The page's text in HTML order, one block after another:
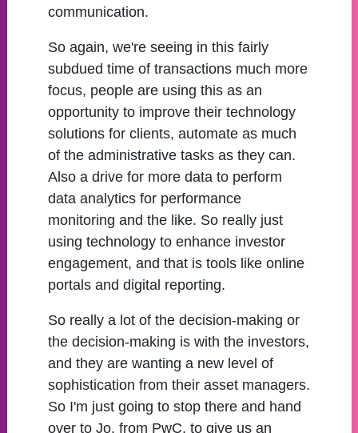
communication.
So again, we're seeing in this fairly
subdued time of transactions much more
focus, people are using this as an
opportunity to improve their technology
solutions for clients, automate as much
of the administrative tasks as they can.
Also a drive for more data to perform
data analytics for performance
monitoring and the like. So really just
using technology to enhance investor
engagement, and that is tools like online
portals and digital reporting.
So really a lot of the decision-making or
the decision-making is with the investors,
and they are wanting a new level of
sophistication from their asset managers.
So I'm just going to stop there and hand
over to Jo, from PwC, to give us an